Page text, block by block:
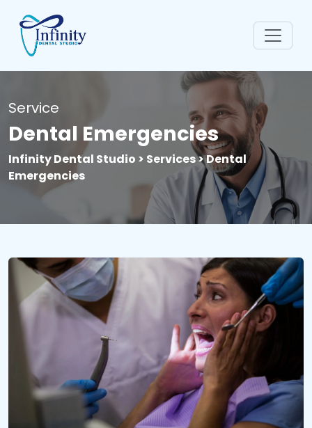
Service
Dental Emergencies
Infinity Dental Studio > Services > Dental
Emergencies